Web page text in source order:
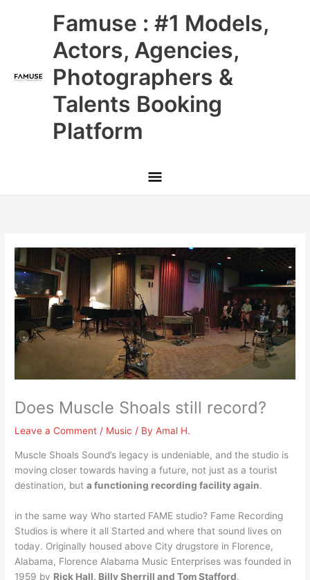
Famuse : #1 Models,
Actors, Agencies,
Photographers &
Talents Booking
Platform
Main
Menu
Does Muscle Shoals still record?
Leave a Comment / Music / ByAmal H.
Muscle Shoals Sound’s legacy is undeniable, and the studio is
moving closer towards having a future, not just as a tourist
destination, buta functioning recording facility again.
in the same way Who started FAME studio? Fame Recording
Studios is where it all Started and where that sound lives on
today. Originally housed above City drugstore in Florence,
Alabama, Florence Alabama Music Enterprises was founded in
1959 by Rick Hall, Billy Sherrill and Tom Stafford.